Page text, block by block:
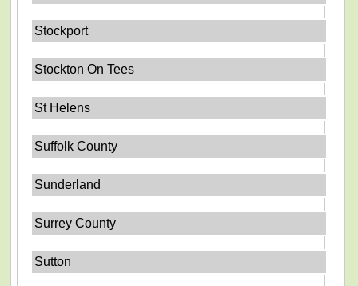
Stockport
Stockton On Tees
St Helens
Suffolk County
Sunderland
Surrey County
Sutton